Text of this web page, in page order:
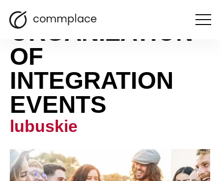
ORGANIZATION
OF
INTEGRATION
EVENTS
lubuskie